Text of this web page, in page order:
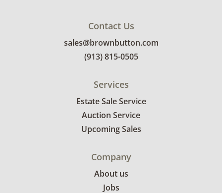
Contact Us
sales@brownbutton.com
(913) 815-0505
Services
Estate Sale Service
Auction Service
Upcoming Sales
Company
About us
Jobs